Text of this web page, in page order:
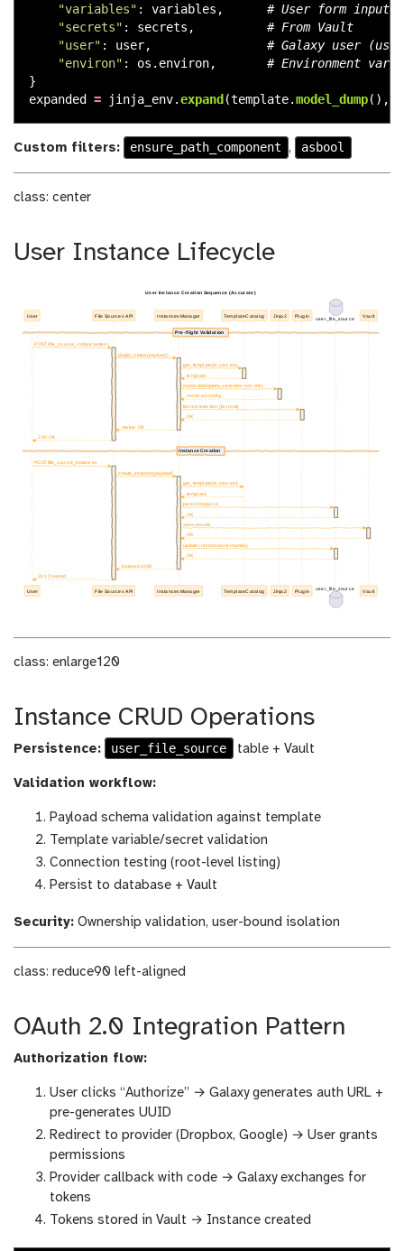
"variables" : variables ,
"secrets" : secrets ,
"user" : user,
"environ" : os . environ,
}
expanded
= jinja_env.expand (template.model_dump(),
Custom filters: ensure_path_component , asbool
class: center
User Instance Lifecycle
class: enlarge120
Instance CRUD Operations
Persistence: user_file_source table + Vault
Validation workflow:
Payload schema validation against template
Template variable/secret validation
Connection testing (root-level listing)
Persist to database + Vault
Security: Ownership validation, user-bound isolation
class: reduce90 left-aligned
OAuth 2.0 Integration Pattern
Authorization flow:
User clicks “Authorize” → Galaxy generates auth URL +
pre-generates UUID
Redirect to provider (Dropbox, Google) → User grants
permissions
Provider callback with code → Galaxy exchanges for
tokens
Tokens stored in Vault → Instance created